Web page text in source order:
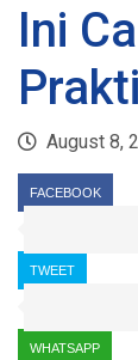
Ini
August 8,
FACEBOOK
TWEET
WHATSAPP